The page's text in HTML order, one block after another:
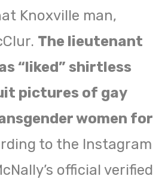
Knoxville man,
The lieutenant
“liked” shirtless
pictures of gay
women for
to the Instagram
official verified